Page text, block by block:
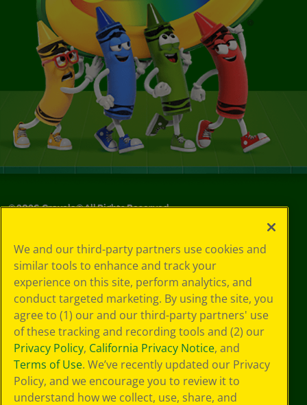
©2026Crayola® All Rights Reserved.
Choices
Privacy Policy
SMS Terms
GDPR
CA Privacy Notice
Cookie
Preferences
Terms of Use
Web Accessibility
We and our third-party partners use cookies and
similar tools to enhance and track your
experience on this site, perform analytics, and
conduct targeted marketing. By using the site, you
agree to (1) our and our third-party partners' use
of these tracking and recording tools and (2) our
Privacy Policy, California Privacy Notice, and
Terms of Use. We’ve recently updated our Privacy
Policy, and we encourage you to review it to
understand how we collect, use, share, and